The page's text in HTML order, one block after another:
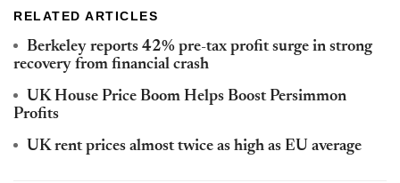
RELATED ARTICLES
Berkeley reports 42% pre-tax profit surge in strong
recovery from financial crash
UK House Price Boom Helps Boost Persimmon
Profits
UK rent prices almost twice as high as EU average